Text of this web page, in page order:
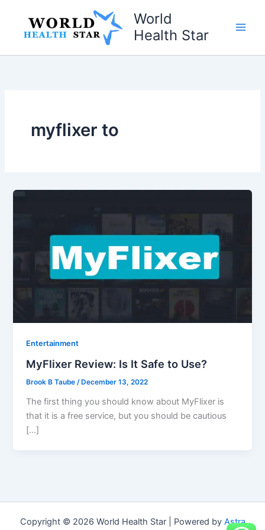
content
World
Health Star
myflixer to
Entertainment
MyFlixer Review: Is It Safe to Use?
Brook B Taube/ December 13, 2022
The first thing you should know about MyFlixer is
that it is a free service, but you should be cautious
[…]
Copyright © 2026 World Health Star | Powered by Astra